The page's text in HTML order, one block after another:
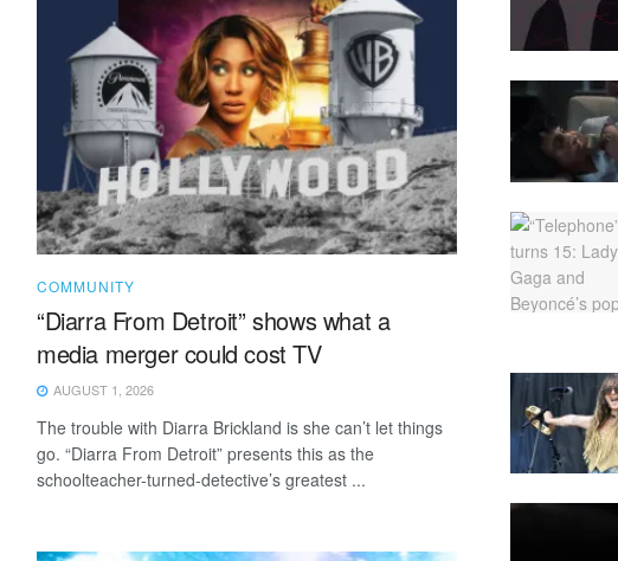
COMMUNITY
“Diarra From Detroit” shows what a
media merger could cost TV
AUGUST 1, 2026
The trouble with Diarra Brickland is she can’t let things
go. “Diarra From Detroit” presents this as the
schoolteacher-turned-detective’s greatest ...